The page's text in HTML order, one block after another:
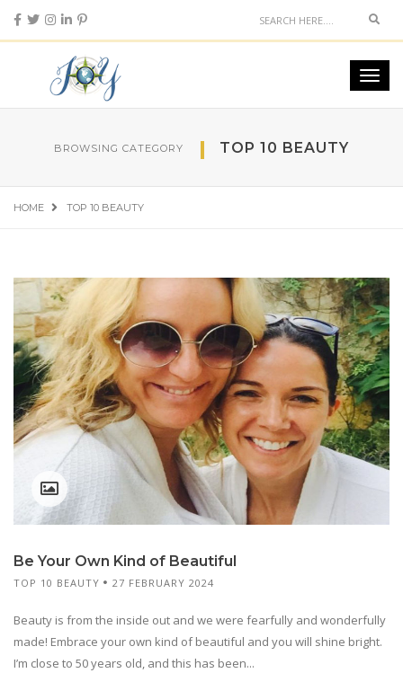
BROWSING CATEGORY TOP 10 BEAUTY
HOME TOP 10 BEAUTY
Be Your Own Kind of Beautiful
TOP 10 BEAUTY 27 FEBRUARY 2024
Beauty is from the inside out and we were fearfully and wonderfully
made! Embrace your own kind of beautiful and you will shine bright.
I’m close to 50 years old, and this has been...